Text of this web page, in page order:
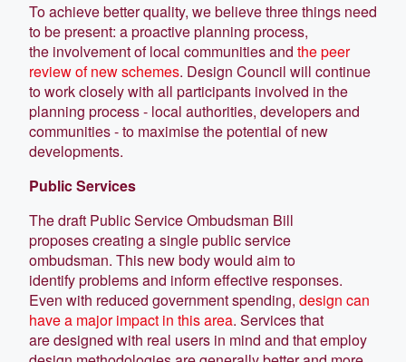
To achieve better quality, we believe three things need
to be present: a proactive planning process,
the involvement of local communities and the peer
review of new schemes. Design Council will continue
to work closely with all participants involved in the
planning process - local authorities, developers and
communities - to maximise the potential of new
developments.
Public Services
The draft Public Service Ombudsman Bill
proposes creating a single public service
ombudsman. This new body would aim to
identify problems and inform effective responses.
Even with reduced government spending, design can
have a major impact in this area. Services that
are designed with real users in mind and that employ